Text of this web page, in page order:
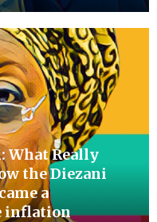
What Really
the Diezani
a
inflation